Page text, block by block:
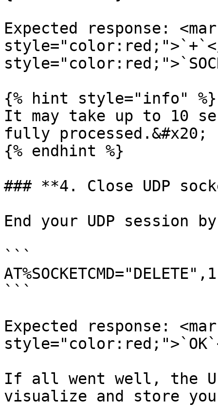
Expected response:
style="color:red;">`+`</
{% hint style="info" %}
It may take up to 10
fully processed.&#x20;
{% endhint %}
### **4. Close UDP
End your UDP session
```
AT%SOCKETCMD="DELETE",1
```
Expected response:
If all went well, the
visualize and store